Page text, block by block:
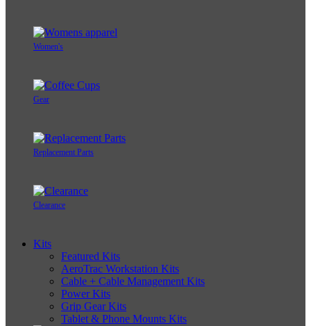
Women's
Gear
Replacement Parts
Clearance
Kits
Featured Kits
AeroTrac Workstation Kits
Cable + Cable Management Kits
Power Kits
Grip Gear Kits
Tablet & Phone Mounts Kits